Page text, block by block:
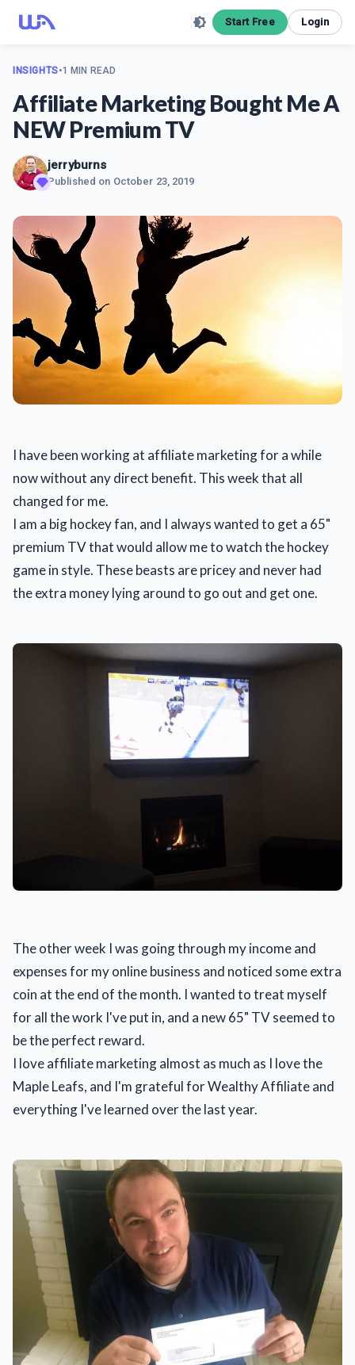
Start Free Login
INSIGHTS•1 MIN READ
Affiliate Marketing Bought Me A
NEW Premium TV
jerryburns
Published on October 23, 2019
I have been working at affiliate marketing for a while
now without any direct benefit. This week that all
changed for me.
I am a big hockey fan, and I always wanted to get a 65"
premium TV that would allow me to watch the hockey
game in style. These beasts are pricey and never had
the extra money lying around to go out and get one.
The other week I was going through my income and
expenses for my online business and noticed some extra
coin at the end of the month. I wanted to treat myself
for all the work I've put in, and a new 65" TV seemed to
be the perfect reward.
I love affiliate marketing almost as much as I love the
Maple Leafs, and I'm grateful for Wealthy Affiliate and
everything I've learned over the last year.